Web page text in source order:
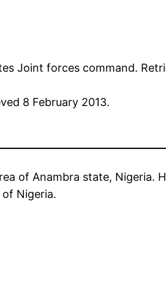
Joint forces command.
8 February 2013.
of Anambra state, Nigeria.
Nigeria.